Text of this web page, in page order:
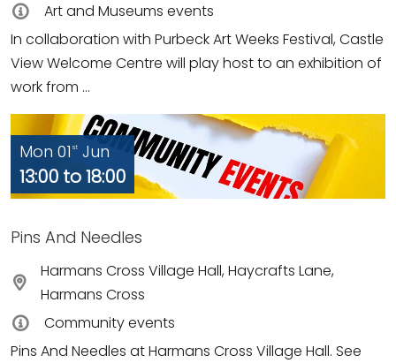
Art and Museums events
In collaboration with Purbeck Art Weeks Festival, Castle
View Welcome Centre will play host to an exhibition of
work from ...
Mon 01 st Jun
13:00 to 18:00
Pins And Needles
Harmans Cross Village Hall, Haycrafts Lane,
Harmans Cross
Community events
Pins And Needles at Harmans Cross Village Hall. See